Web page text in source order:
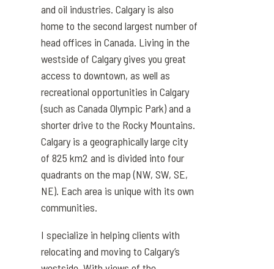
and oil industries. Calgaryis also
home tothe second largestnumber of
head offices in Canada. Living in the
westside of Calgary gives you great
access to downtown,as well as
recreational opportunities in Calgary
(such as Canada Olympic Park) and a
shorter drive to the Rocky Mountains.
Calgary is a geographically large city
of 825 km2 and is divided into four
quadrants on the map (NW, SW, SE,
NE). Each area is unique with its own
communities.
I specialize in helping clients with
relocating and moving to Calgary’s